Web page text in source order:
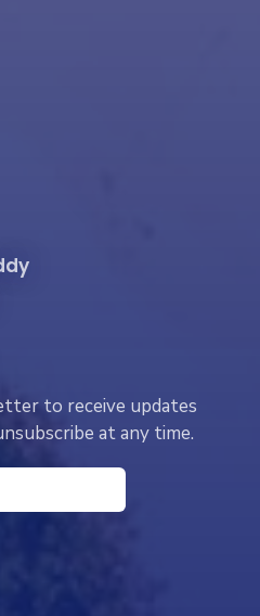
to receive updates
at any time.